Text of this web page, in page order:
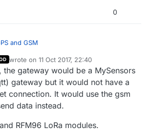
0
and GSM
be sure, when you say that you would just
ethernet or MQTT gateway for a GPS
actually not
right ? Indeed a GPS tracker is in general
any ethernet network ...
are talking about just the gateway arduino
GSM sketches) connected to GPS and
wrote on11 Oct 2017, 22:40
last edited by mfalkvidd10 Dec 2017, 00:45
the gateway would be a MySensors
gateway but it would not have a
connection. It would use the gsm
data instead.
RFM96 LoRa modules.